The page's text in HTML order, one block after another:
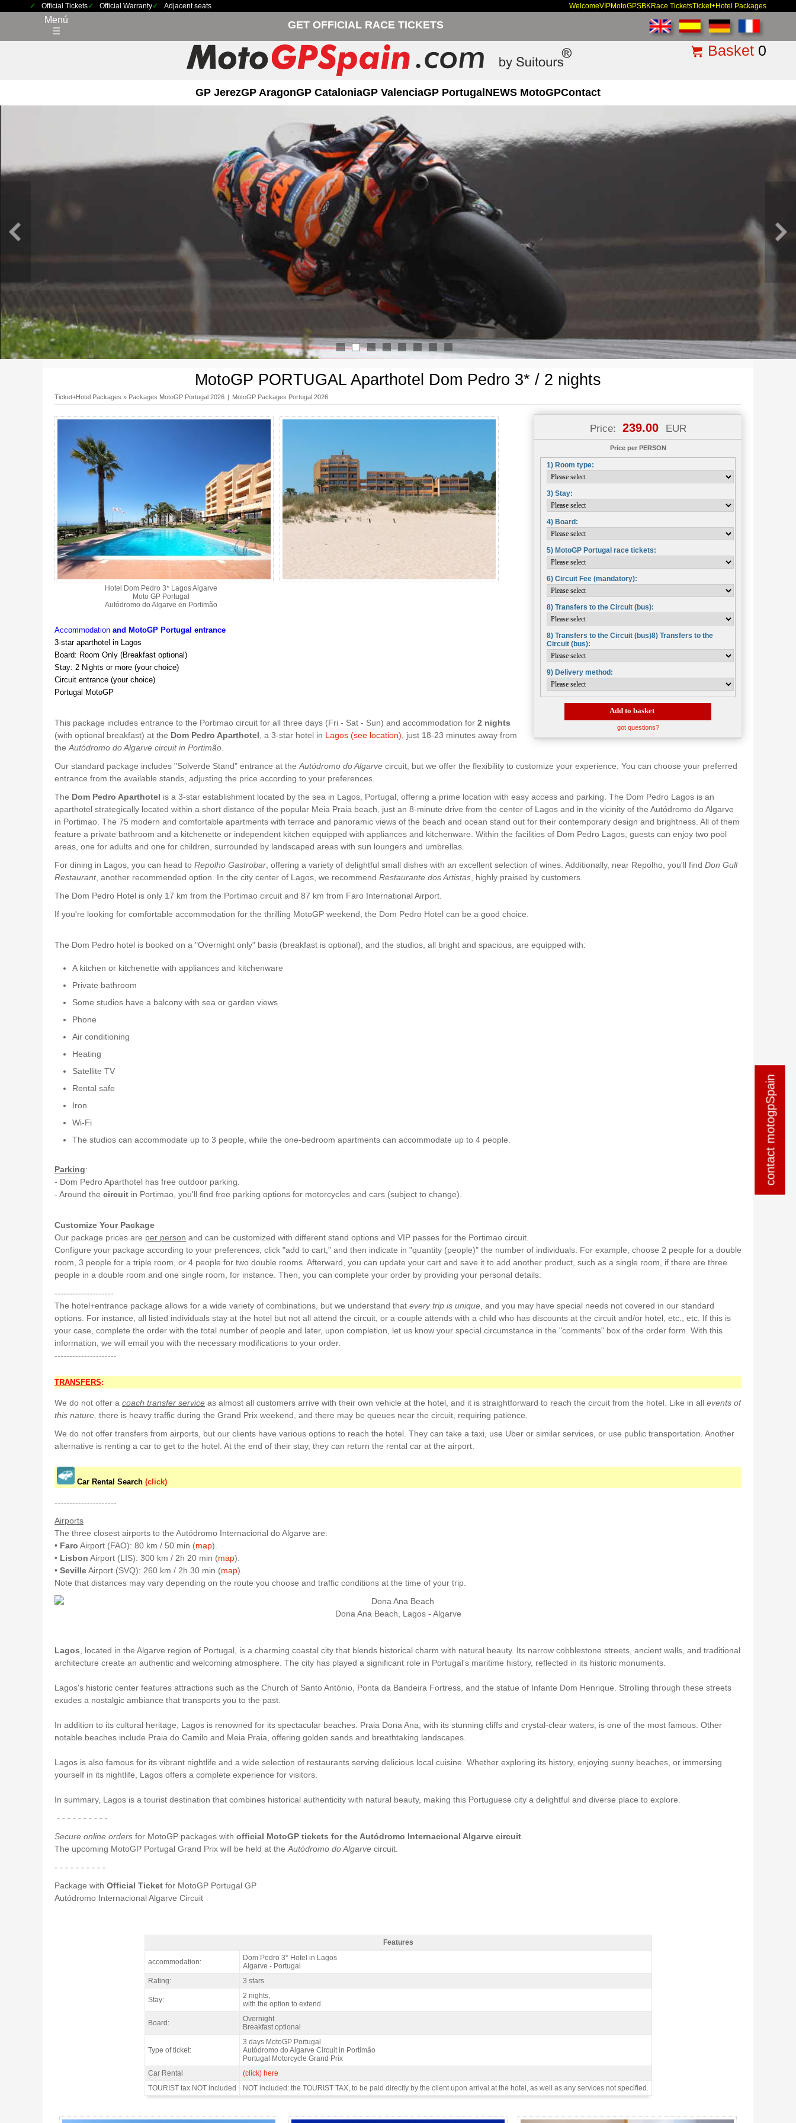
Official Tickets Official Warranty Adjacent seats WelcomeVIPMotoGPSBKRace TicketsTicket+Hotel Packages
Menú
☰
GET OFFICIAL RACE TICKETS
Basket 0
GP JerezGP AragonGP CataloniaGP ValenciaGP PortugalNEWS MotoGPContact
1 3 4
contact motogpSpain
contact motogpSpain
MotoGP PORTUGAL Aparthotel Dom Pedro 3* / 2 nights
Ticket+Hotel Packages » Packages MotoGP Portugal 2026 | MotoGP Packages Portugal 2026
Hotel Dom Pedro 3* Lagos Algarve
Moto GP Portugal
Autódromo do Algarve en Portimão
Price: 239.00 EUR
Price per PERSON
1) Room type:
3) Stay:
4) Board:
5) MotoGP Portugal race tickets:
6) Circuit Fee (mandatory):
8) Transfers to the Circuit (bus):
8) Transfers to the Circuit (bus)8) Transfers to the
Circuit (bus):
9) Delivery method:
got questions?
Accommodation and MotoGP Portugal entrance
3-star aparthotel in Lagos
Board: Room Only (Breakfast optional)
Stay: 2 Nights or more (your choice)
Circuit entrance (your choice)
Portugal MotoGP
This package includes entrance to the Portimao circuit for all three days (Fri - Sat - Sun) and accommodation for 2 nights
(with optional breakfast) at the Dom Pedro Aparthotel , a 3-star hotel in Lagos (see location) , just 18-23 minutes away from
the Autódromo do Algarve circuit in Portimão
Our standard package includes "Solverde Stand" entrance at the Autódromo do Algarve circuit, but we offer the flexibility to customize your experience. You can choose your preferred
entrance from the available stands, adjusting the price according to your preferences.
The Dom Pedro Aparthotel is a 3-star establishment located by the sea in Lagos, Portugal, offering a prime location with easy access and parking. The Dom Pedro Lagos is an
aparthotel strategically located within a short distance of the popular Meia Praia beach, just an 8-minute drive from the center of Lagos and in the vicinity of the Autódromo do Algarve
in Portimao. The 75 modern and comfortable apartments with terrace and panoramic views of the beach and ocean stand out for their contemporary design and brightness. All of them
feature a private bathroom and a kitchenette or independent kitchen equipped with appliances and kitchenware. Within the facilities of Dom Pedro Lagos, guests can enjoy two pool
areas, one for adults and one for children, surrounded by landscaped areas with sun loungers and umbrellas.
For dining in Lagos, you can head to Repolho Gastrobar , offering a variety of delightful small dishes with an excellent selection of wines. Additionally, near Repolho, you'll find Don Gull
Restaurant, another recommended option. In the city center of Lagos, we recommend Restaurante dos Artistas , highly praised by customers.
The Dom Pedro Hotel is only 17 km from the Portimao circuit and 87 km from Faro International Airport.
If you're looking for comfortable accommodation for the thrilling MotoGP weekend, the Dom Pedro Hotel can be a good choice.
The Dom Pedro hotel is booked on a "Overnight only" basis (breakfast is optional), and the studios, all bright and spacious, are equipped with:
A kitchen or kitchenette with appliances and kitchenware
Private bathroom
Some studios have a balcony with sea or garden views
Phone
Air conditioning
Heating
Satellite TV
Rental safe
Iron
Wi-Fi
The studios can accommodate up to 3 people, while the one-bedroom apartments can accommodate up to 4 people.
Parking:
- Dom Pedro Aparthotel has free outdoor parking.
- Around the circuit in Portimao, you'll find free parking options for motorcycles and cars (subject to change).
Customize Your Package
Our package prices are per person and can be customized with different stand options and VIP passes for the Portimao circuit.
Configure your package according to your preferences, click "add to cart," and then indicate in "quantity (people)" the number of individuals. For example, choose 2 people for a double
room, 3 people for a triple room, or 4 people for two double rooms. Afterward, you can update your cart and save it to add another product, such as a single room, if there are three
people in a double room and one single room, for instance. Then, you can complete your order by providing your personal details.
--------------------
The hotel+entrance package allows for a wide variety of combinations, but we understand that every trip is unique , and you may have special needs not covered in our standard
options. For instance, all listed individuals stay at the hotel but not all attend the circuit, or a couple attends with a child who has discounts at the circuit and/or hotel, etc., etc. If this is
your case, complete the order with the total number of people and later, upon completion, let us know your special circumstance in the "comments" box of the order form. With this
information, we will email you with the necessary modifications to your order.
---------------------
TRANSFERS:
We do not offer a coach transfer service as almost all customers arrive with their own vehicle at the hotel, and it is straightforward to reach the circuit from the hotel. Like in all events of
this nature, there is heavy traffic during the Grand Prix weekend, and there may be queues near the circuit, requiring patience.
We do not offer transfers from airports, but our clients have various options to reach the hotel. They can take a taxi, use Uber or similar services, or use public transportation. Another
alternative is renting a car to get to the hotel. At the end of their stay, they can return the rental car at the airport.
Car Rental Search (click)
---------------------
Airports
The three closest airports to the Autódromo Internacional do Algarve are:
• Faro Airport (FAO): 80 km / 50 min (map).
• Lisbon Airport (LIS): 300 km / 2h 20 min (map).
• SevilleAirport (SVQ): 260 km / 2h 30 min (map).
Note that distances may vary depending on the route you choose and traffic conditions at the time of your trip.
Dona Ana Beach, Lagos - Algarve
Lagos , located in the Algarve region of Portugal, is a charming coastal city that blends historical charm with natural beauty. Its narrow cobblestone streets, ancient walls, and traditional
architecture create an authentic and welcoming atmosphere. The city has played a significant role in Portugal's maritime history, reflected in its historic monuments.
Lagos's historic center features attractions such as the Church of Santo António, Ponta da Bandeira Fortress, and the statue of Infante Dom Henrique. Strolling through these streets
exudes a nostalgic ambiance that transports you to the past.
In addition to its cultural heritage, Lagos is renowned for its spectacular beaches. Praia Dona Ana, with its stunning cliffs and crystal-clear waters, is one of the most famous. Other
notable beaches include Praia do Camilo and Meia Praia, offering golden sands and breathtaking landscapes.
Lagos is also famous for its vibrant nightlife and a wide selection of restaurants serving delicious local cuisine. Whether exploring its history, enjoying sunny beaches, or immersing
yourself in its nightlife, Lagos offers a complete experience for visitors.
In summary, Lagos is a tourist destination that combines historical authenticity with natural beauty, making this Portuguese city a delightful and diverse place to explore.
- - - - - - - - - -
Secure online orders for MotoGP packages with official MotoGP tickets for the Autódromo Internacional Algarve circuit
The upcoming MotoGP Portugal Grand Prix will be held at the Autódromo do Algarve circuit.
- - - - - - - - - -
Package with Official Ticket for MotoGP Portugal GP
Autódromo Internacional Algarve Circuit
MotoGP PORTUGAL Aparthotel Dom Pedro 3* / 2 nights - Features
Features
accommodation:
Dom Pedro 3* Hotel in Lagos
Algarve - Portugal
Rating:
3 stars
Stay:
2 nights,
with the option to extend
Board:
Overnight
Breakfast optional
Type of ticket:
3 days MotoGP Portugal
Autódromo do Algarve Circuit in Portimão
Portugal Motorcycle Grand Prix
Car Rental
(click) here
TOURIST tax NOT included
NOT included: the TOURIST TAX, to be paid directly by the client upon arrival at the hotel, as well as any services not specified.